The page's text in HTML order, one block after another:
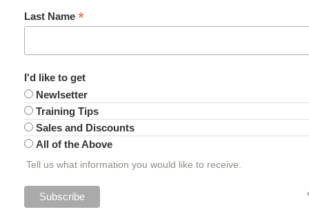
Last Name *
I'd like to get
Newlsetter
Training Tips
Sales and Discounts
All of the Above
Tell us what information you would like to receive.